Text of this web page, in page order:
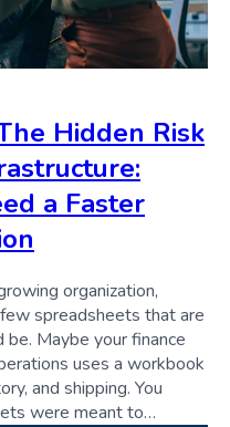
Hidden Risk
a Faster
organization,
spreadsheets that are
Maybe your finance
uses a workbook
and shipping. You
were meant to…